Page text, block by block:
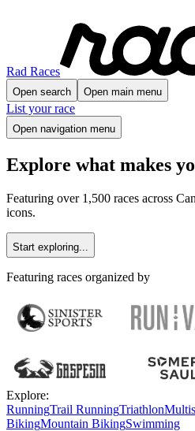
Rad Races
Open search Open main menu
List your race
Open navigation menu
Explore what makes
Featuring over 1,500 races across
icons.
Start exploring...
Featuring races organized by
Explore:
RunningTrail RunningTriathlon
BikingMountain BikingSwimming